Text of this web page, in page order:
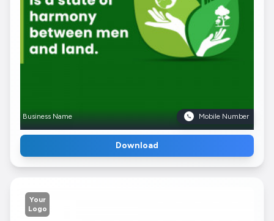
Business Name Mobile Number
Download
Your
Logo